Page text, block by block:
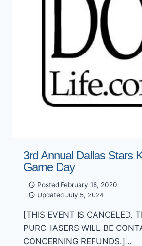
ELIEZER
3rd Annual Dallas Stars
Game Day
Posted February 18, 2020
Updated July 5, 2024
[THIS EVENT IS CANCELED.
PURCHASERS WILL BE
CONCERNING REFUNDS.]…